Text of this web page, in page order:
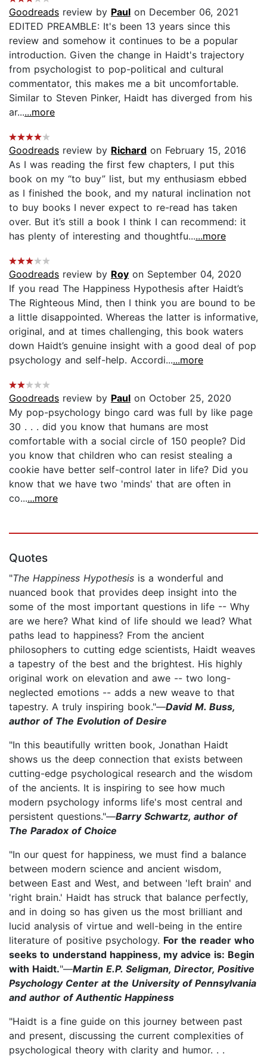
Goodreads review by Paul on December 06, 2021
EDITED PREAMBLE: It's been 13 years since this
review and somehow it continues to be a popular
introduction. Given the change in Haidt's trajectory
from psychologist to pop-political and cultural
commentator, this makes me a bit uncomfortable.
Similar to Steven Pinker, Haidt has diverged from his
ar......more
Goodreads review by Richard on February 15, 2016
As I was reading the first few chapters, I put this
book on my “to buy” list, but my enthusiasm ebbed
as I finished the book, and my natural inclination not
to buy books I never expect to re-read has taken
over. But it’s still a book I think I can recommend: it
has plenty of interesting and thoughtfu......more
Goodreads review by Roy on September 04, 2020
If you read The Happiness Hypothesis after Haidt’s
The Righteous Mind, then I think you are bound to be
a little disappointed. Whereas the latter is informative,
original, and at times challenging, this book waters
down Haidt’s genuine insight with a good deal of pop
psychology and self-help. Accordi......more
Goodreads review by Paul on October 25, 2020
My pop-psychology bingo card was full by like page
30 . . . did you know that humans are most
comfortable with a social circle of 150 people? Did
you know that children who can resist stealing a
cookie have better self-control later in life? Did you
know that we have two 'minds' that are often in
co......more
Quotes
"The Happiness Hypothesis is a wonderful and
nuanced book that provides deep insight into the
some of the most important questions in life -- Why
are we here? What kind of life should we lead? What
paths lead to happiness? From the ancient
philosophers to cutting edge scientists, Haidt weaves
a tapestry of the best and the brightest. His highly
original work on elevation and awe -- two long-
neglected emotions -- adds a new weave to that
tapestry. A truly inspiring book."—David M. Buss,
author of The Evolution of Desire
"In this beautifully written book, Jonathan Haidt
shows us the deep connection that exists between
cutting-edge psychological research and the wisdom
of the ancients. It is inspiring to see how much
modern psychology informs life's most central and
persistent questions."—Barry Schwartz, author of
The Paradox of Choice
"In our quest for happiness, we must find a balance
between modern science and ancient wisdom,
between East and West, and between 'left brain' and
'right brain.' Haidt has struck that balance perfectly,
and in doing so has given us the most brilliant and
lucid analysis of virtue and well-being in the entire
literature of positive psychology. For the reader who
seeks to understand happiness, my advice is: Begin
with Haidt."—Martin E.P. Seligman, Director, Positive
Psychology Center at the University of Pennsylvania
and author of Authentic Happiness
"Haidt is a fine guide on this journey between past
and present, discussing the current complexities of
psychological theory with clarity and humor. . .